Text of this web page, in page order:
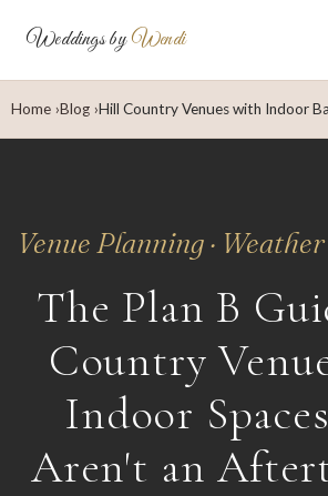
Weddings byWendi
Home Blog Hill Country Venues with Indoor
Venue Planning ·
The Plan B
Country
Indoor
Aren't an